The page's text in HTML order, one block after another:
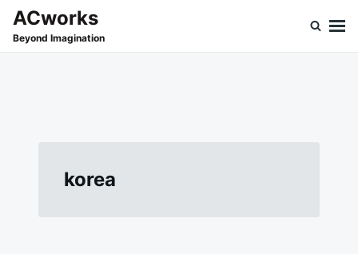
SkipSearch
for:
ACworks
Beyond Imagination
korea